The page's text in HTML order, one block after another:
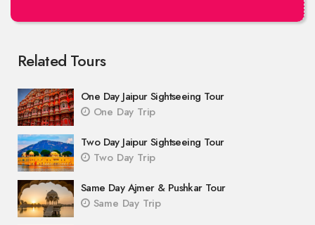
Related Tours
One Day Jaipur Sightseeing Tour
One Day Trip
Two Day Jaipur Sightseeing Tour
Two Day Trip
Same Day Ajmer & Pushkar Tour
Same Day Trip